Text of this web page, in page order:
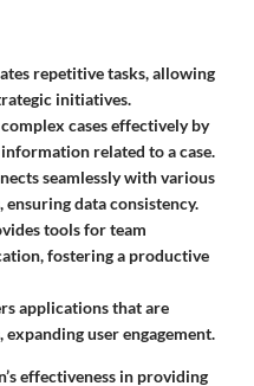
repetitive tasks, allowing
initiatives.
complex cases effectively by
related to a case.
seamlessly with various
ensuring data consistency.
tools for team
fostering a productive
applications that are
user engagement.
effectiveness in providing